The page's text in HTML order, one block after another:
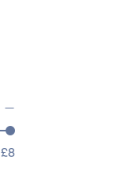
£8